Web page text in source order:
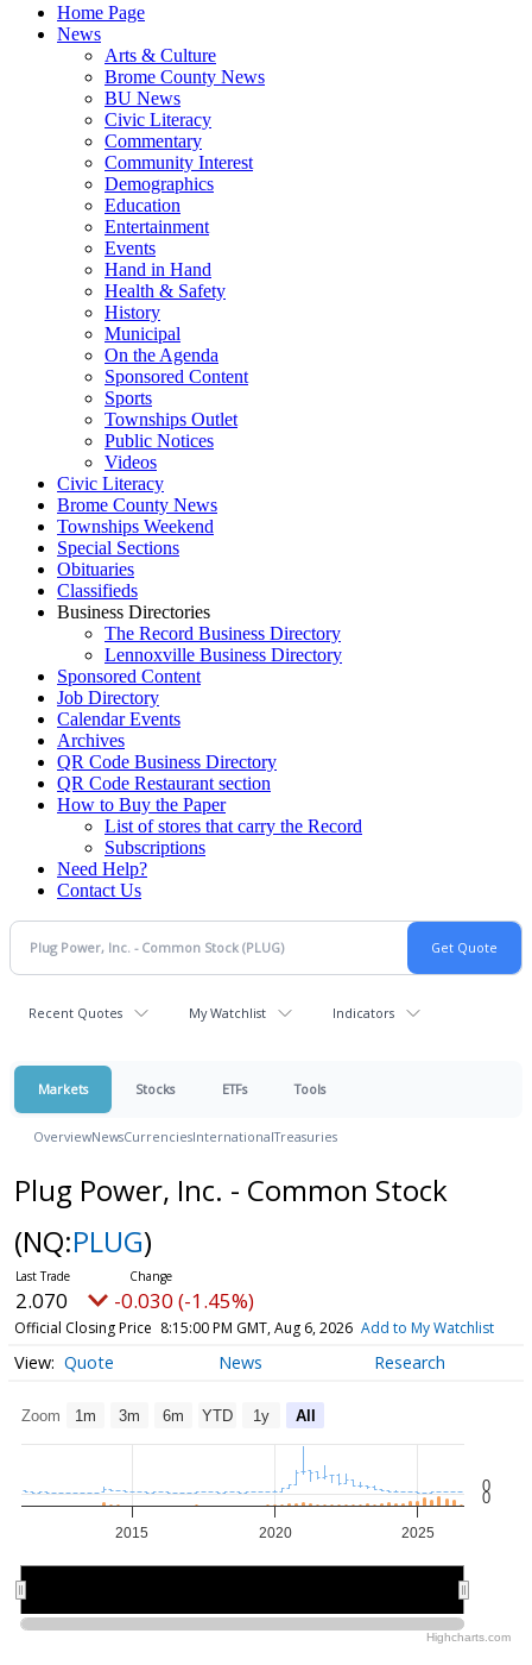
Home Page
News
Arts & Culture
Brome County News
BU News
Civic Literacy
Commentary
Community Interest
Demographics
Education
Entertainment
Events
Hand in Hand
Health & Safety
History
Municipal
On the Agenda
Sponsored Content
Sports
Townships Outlet
Public Notices
Videos
Civic Literacy
Brome County News
Townships Weekend
Special Sections
Obituaries
Classifieds
Business Directories
The Record Business Directory
Lennoxville Business Directory
Sponsored Content
Job Directory
Calendar Events
Archives
QR Code Business Directory
QR Code Restaurant section
How to Buy the Paper
List of stores that carry the Record
Subscriptions
Need Help?
Contact Us
Recent Quotes My Watchlist Indicators
Markets Stocks ETFs Tools
OverviewNewsCurrenciesInternationalTreasuries
Plug Power, Inc. - Common Stock
(NQ:PLUG)
2.070 -0.030 (-1.45%)
Official Closing Price 8:15:00 PM GMT, Aug 6, 2026 Add to My Watchlist
Quote News Research
Zoom 1m 3m 6m YTD 1y All
2015 2020 2025
0
0
Highcharts.com